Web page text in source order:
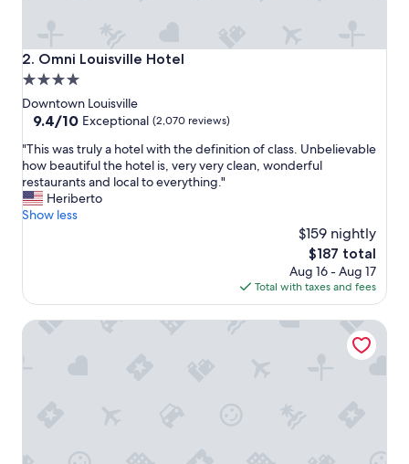
L
o
u
i
i
l
l
e
s
2. Omni Louisville Hotel
Omni Louisville Hotel
4.0
star
property
Downtown Louisville
9.4
of
10,
Exceptional,
(2,070
reviews)
9.4/10 Exceptional (2,070 reviews)
"
T
h
i
s
r
l
"This was truly a hotel with the definition of class. Unbelievable
how beautiful the hotel is, very very clean, wonderful
restaurants and local to everything."
Heriberto
Show less
$159 nightly
The
price
is
$187
$187 total
Aug 16 - Aug 17
Total with taxes and fees
21c Museum Hotel Louisville